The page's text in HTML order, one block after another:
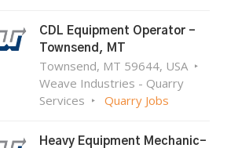
CDL Equipment Operator –
Townsend, MT
Townsend, MT 59644, USA
Weave Industries - Quarry
Services
Quarry Jobs
Heavy Equipment Mechanic-